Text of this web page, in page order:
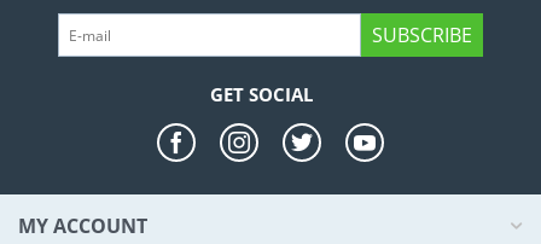
SUBSCRIBE
GET SOCIAL
MY ACCOUNT